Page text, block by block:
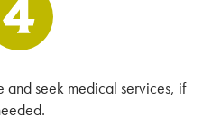
and seek medical services, if